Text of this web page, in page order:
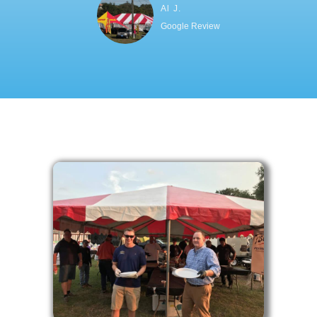
Al J.
Google Review